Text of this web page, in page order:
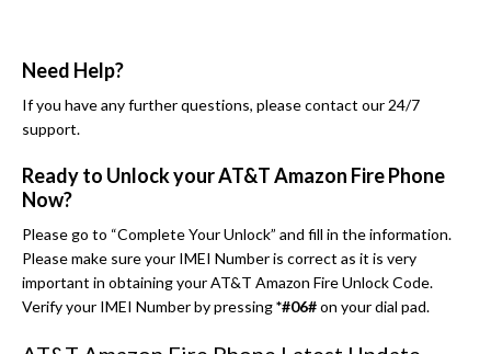
Need Help?
If you have any further questions, please contact our 24/7
support.
Ready to Unlock your AT&T Amazon Fire Phone
Now?
Please go to “Complete Your Unlock” and fill in the information.
Please make sure your IMEI Number is correct as it is very
important in obtaining your AT&T Amazon Fire Unlock Code.
Verify your IMEI Number by pressing*#06#on your dial pad.